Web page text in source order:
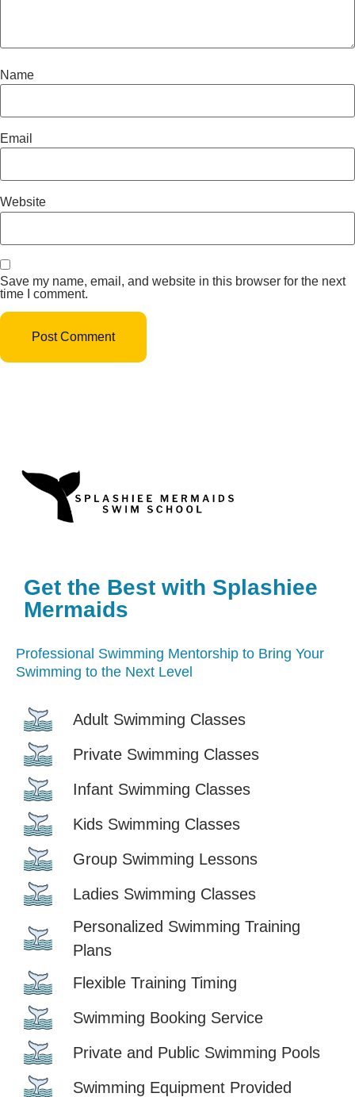
Name
Email
Website
Save my name, email, and website in this browser for the next
time I comment.
Get the Best with Splashiee
Mermaids
Professional Swimming Mentorship to Bring Your
Swimming to the Next Level
Adult Swimming Classes
Private Swimming Classes
Infant Swimming Classes
Kids Swimming Classes
Group Swimming Lessons
Ladies Swimming Classes
Personalized Swimming Training
Plans
Flexible Training Timing
Swimming Booking Service
Private and Public Swimming Pools
Swimming Equipment Provided